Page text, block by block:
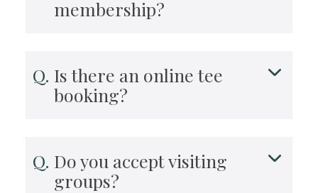
membership?
Is there an online tee
booking?
Do you accept visiting
groups?